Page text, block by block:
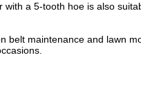
a 5-tooth hoe is also
maintenance and lawn